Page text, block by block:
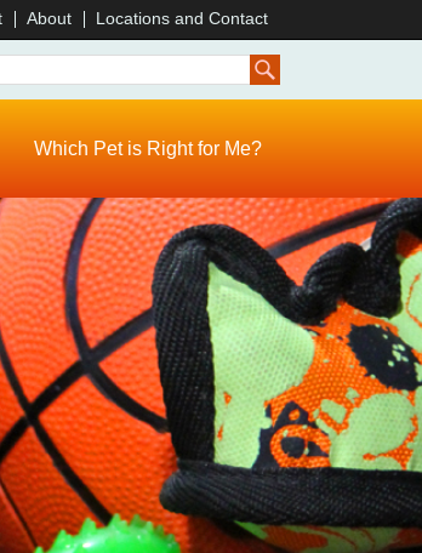
About Locations and Contact
Which Pet is Right for Me?